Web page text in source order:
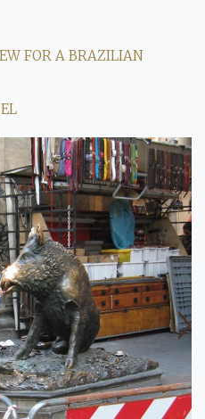
FOR A BRAZILIAN